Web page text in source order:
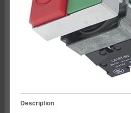
Description